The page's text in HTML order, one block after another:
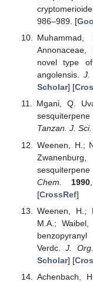
986–989. [
novel type
angolensis.J.
Scholar] [
Mgani, Q.
Tanzan. J. Sci.
Weenen, H.;
Chem.
1990
[CrossRef]
Weenen, H.;
M.A.;
Verdc.J.
Scholar] [
Achenbach,